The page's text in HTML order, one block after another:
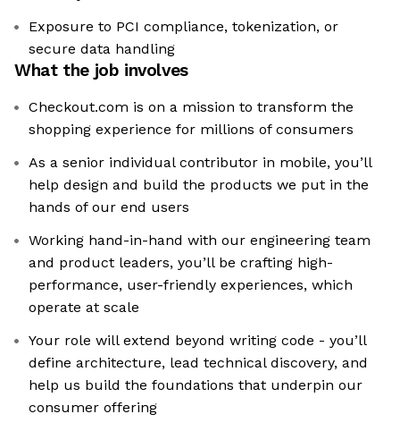
Exposure to PCI compliance, tokenization, or
secure data handling
What the job involves
Checkout.com is on a mission to transform the
shopping experience for millions of consumers
As a senior individual contributor in mobile, you’ll
help design and build the products we put in the
hands of our end users
Working hand-in-hand with our engineering team
and product leaders, you’ll be crafting high-
performance, user-friendly experiences, which
operate at scale
Your role will extend beyond writing code - you’ll
define architecture, lead technical discovery, and
help us build the foundations that underpin our
consumer offering